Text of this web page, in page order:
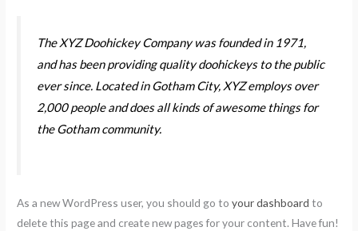
The XYZ Doohickey Company was founded in 1971,
and has been providing quality doohickeys to the public
ever since. Located in Gotham City, XYZ employs over
2,000 people and does all kinds of awesome things for
the Gotham community.
As a new WordPress user, you should go toyour dashboard to
delete this page and create new pages for your content. Have fun!